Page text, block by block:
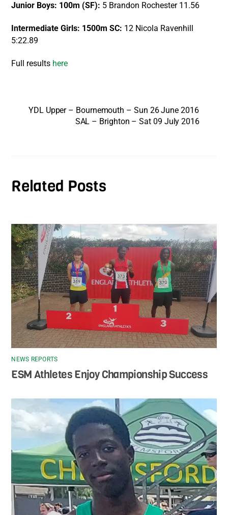
Junior Boys: 100m (SF): 5 Brandon Rochester 11.56
Intermediate Girls: 1500m SC: 12 Nicola Ravenhill
5:22.89
Full results here
YDL Upper – Bournemouth – Sun 26 June 2016
SAL – Brighton – Sat 09 July 2016
Related Posts
NEWS REPORTS
ESM Athletes Enjoy Championship Success